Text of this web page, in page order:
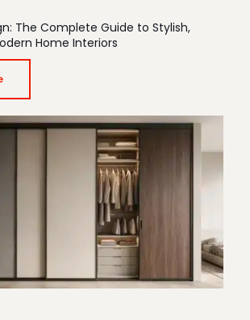
The Complete Guide to Stylish,
Home Interiors